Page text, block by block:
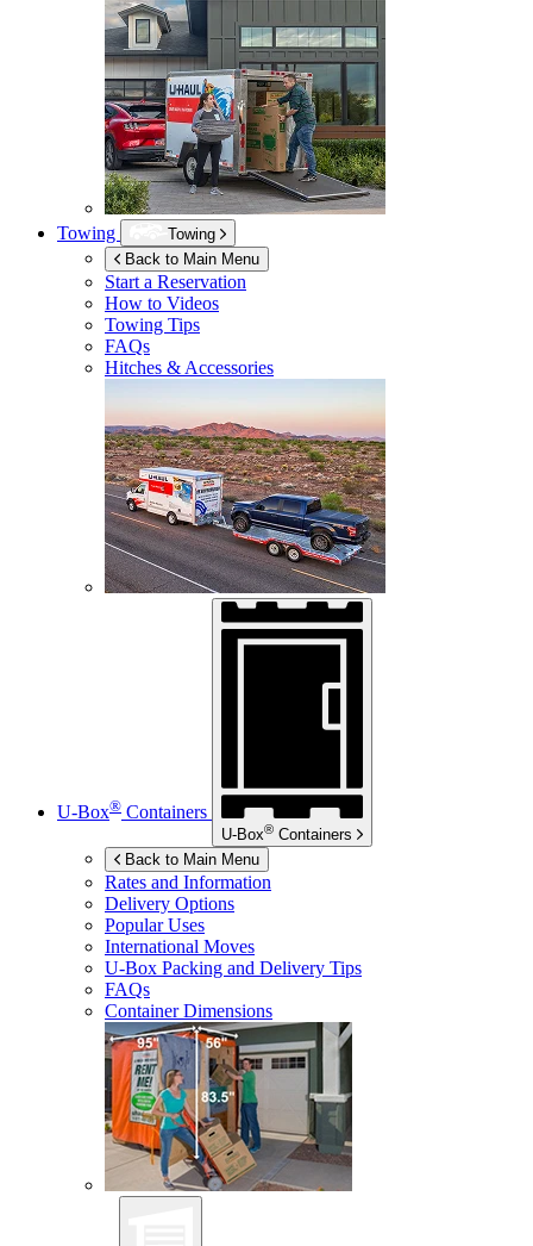
Towing
Towing
Back to Main Menu
Start a Reservation
How to Videos
Towing Tips
FAQs
Hitches & Accessories
U-Box® Containers
U-Box® Containers
Back to Main Menu
Rates and Information
Delivery Options
Popular Uses
International Moves
U-Box Packing and Delivery Tips
FAQs
Container Dimensions